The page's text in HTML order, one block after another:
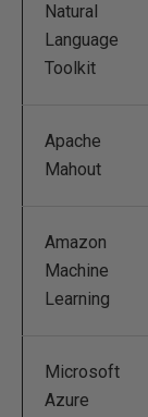
Natural
Language
Toolkit
Apache
Mahout
Amazon
Machine
Learning
Microsoft
Azure